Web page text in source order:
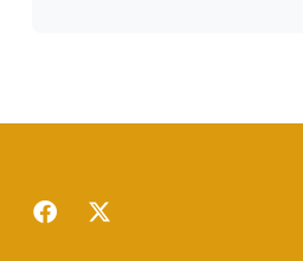
Facebook
Twitter